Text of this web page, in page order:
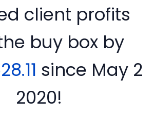
client profits
buy box by
since May 2
2020!